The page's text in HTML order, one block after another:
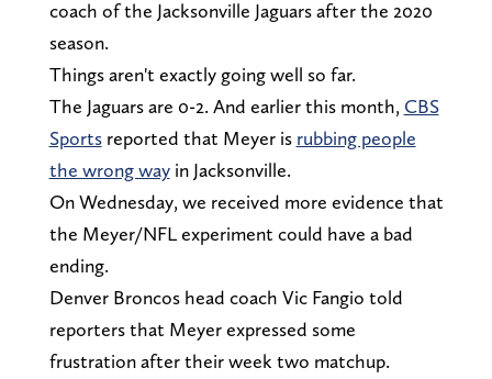
coach of the Jacksonville Jaguars after the 2020
season.
Things aren't exactly going well so far.
The Jaguars are 0-2. And earlier this month, CBS
Sportsreported that Meyer is rubbing people
the wrong wayin Jacksonville.
On Wednesday, we received more evidence that
the Meyer/NFL experiment could have a bad
ending.
Denver Broncos head coach Vic Fangio told
reporters that Meyer expressed some
frustration after their week two matchup.